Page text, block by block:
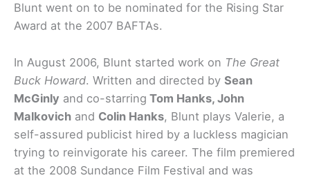
Blunt went on to be nominated for the Rising Star
Award at the 2007 BAFTAs.
In August 2006, Blunt started work on The Great
Buck Howard. Written and directed by Sean
McGinly and co-starring Tom Hanks, John
Malkovich and Colin Hanks, Blunt plays Valerie, a
self-assured publicist hired by a luckless magician
trying to reinvigorate his career. The film premiered
at the 2008 Sundance Film Festival and was